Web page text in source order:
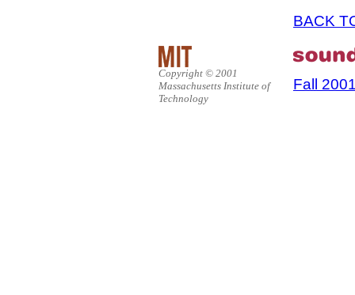
BACK
Copyright © 2001
Massachusetts Institute of
Technology
Fall